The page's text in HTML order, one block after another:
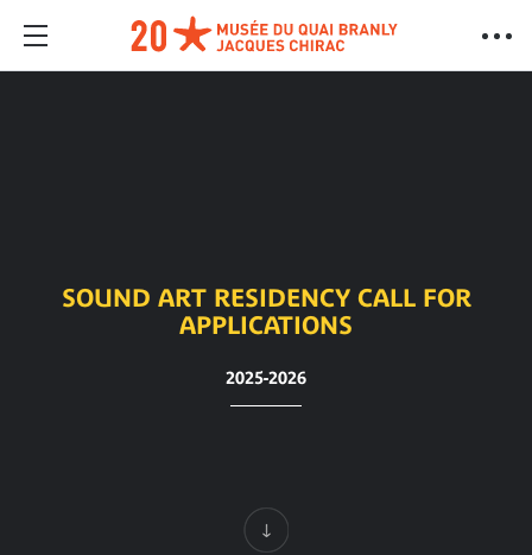
SOUND ART RESIDENCY CALL FOR
APPLICATIONS
2025-2026